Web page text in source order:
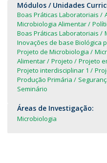
Módulos / Unidades
Boas Práticas Laboratoriais
Microbiologia Alimentar
Boas Práticas Laboratoriais
Inovações de base Biológica
Projeto de Microbiologia
Alimentar
Projeto
Projeto
Projeto interdisciplinar 1
Produção Primária
Seminário
Áreas de Investigação:
Microbiologia